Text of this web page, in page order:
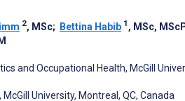
2, MSc; Bettina Habib 1 , MSc,
and Occupational Health, McGill
University, Montreal, QC, Canada